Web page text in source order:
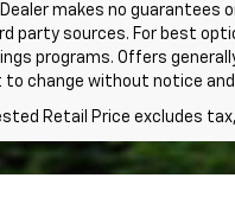
makes no
party sources. For best
programs. Offers
change without notice
Retail Price excludes